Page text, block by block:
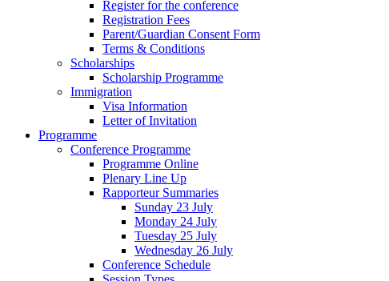
Register for the conference
Registration Fees
Parent/Guardian Consent Form
Terms & Conditions
Scholarships
Scholarship Programme
Immigration
Visa Information
Letter of Invitation
Programme
Conference Programme
Programme Online
Plenary Line Up
Rapporteur Summaries
Sunday 23 July
Monday 24 July
Tuesday 25 July
Wednesday 26 July
Conference Schedule